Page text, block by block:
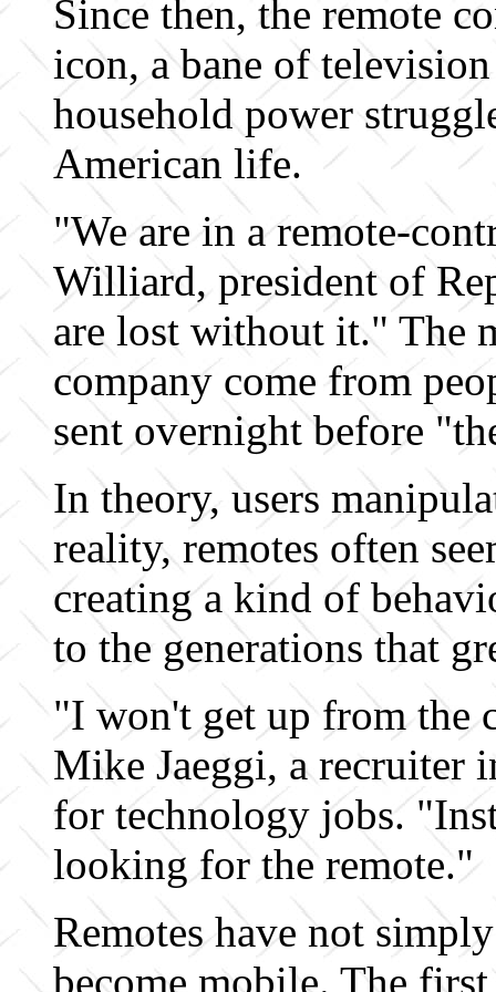
Since then, the remote
icon, a bane of
household power
American life.
"We are in a remote-
Williard, president of
are lost without it." The
company come from
sent overnight before
In theory, users
reality, remotes often
creating a kind of
to the generations that
"I won't get up from the
Mike Jaeggi, a recruiter
for technology jobs.
looking for the remote."
Remotes have not
become mobile. The